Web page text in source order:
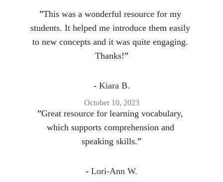
”This was a wonderful resource for my
students. It helped me introduce them easily
to new concepts and it was quite engaging.
Thanks!”
- Kiara B.
October 10, 2023
”Great resource for learning vocabulary,
which supports comprehension and
speaking skills.”
- Lori-Ann W.